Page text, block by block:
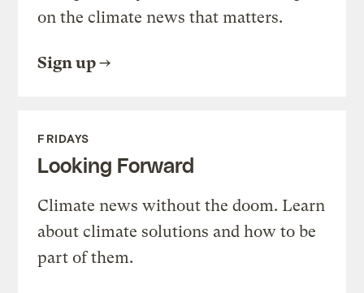
on the climate news that matters.
Sign up
FRIDAYS
Looking Forward
Climate news without the doom. Learn
about climate solutions and how to be
part of them.